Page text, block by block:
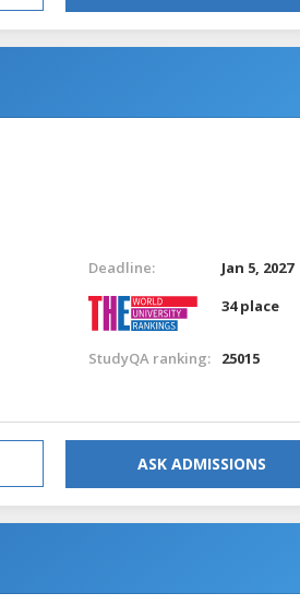
Deadline:
Jan 5, 2027
34 place
StudyQA ranking: 25015
ASK ADMISSIONS